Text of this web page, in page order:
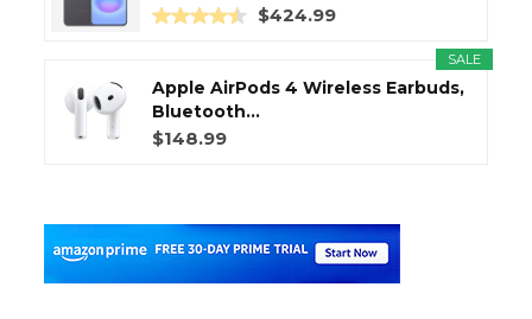
$424.99
SALE
Apple AirPods 4 Wireless Earbuds,
Bluetooth...
$148.99